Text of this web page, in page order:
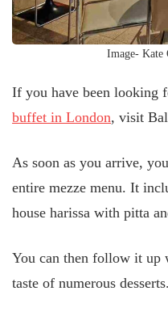
Image-
If you have been looking
buffet in London, visit
As soon as you arrive,
entire mezze menu. It
house harissa with pitta
You can then follow it up
taste of numerous desserts.